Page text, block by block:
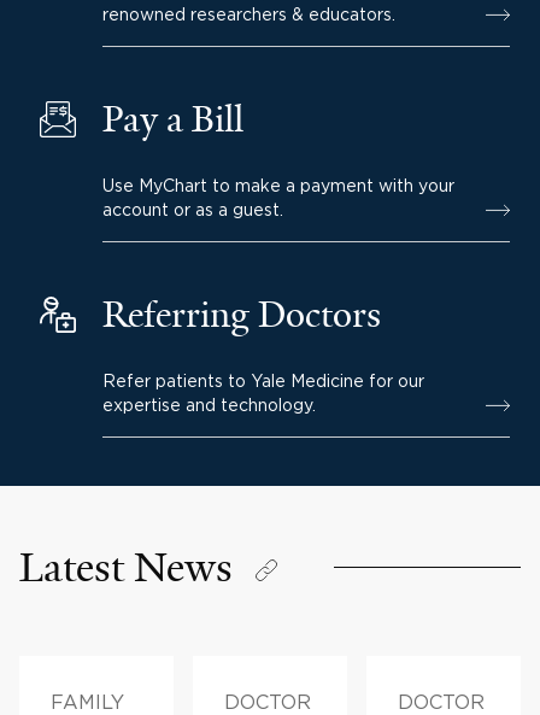
renowned researchers & educators.
Pay a Bill
Use MyChart to make a payment with your
account or as a guest.
Referring Doctors
Refer patients to Yale Medicine for our
expertise and technology.
Latest News
FAMILY
DOCTOR
DOCTOR